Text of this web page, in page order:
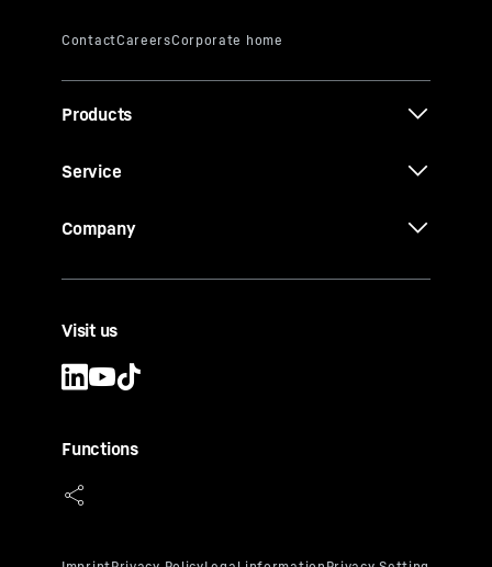
Products
Service
Company
Visit us
Functions